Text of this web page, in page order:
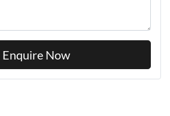
Enquire Now